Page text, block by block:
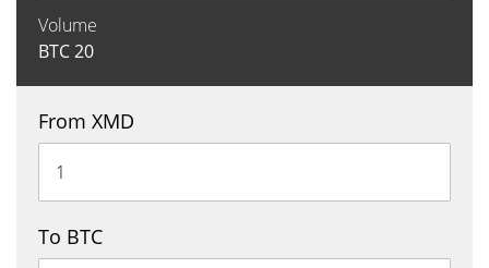
Volume
BTC20
From XMD
To BTC